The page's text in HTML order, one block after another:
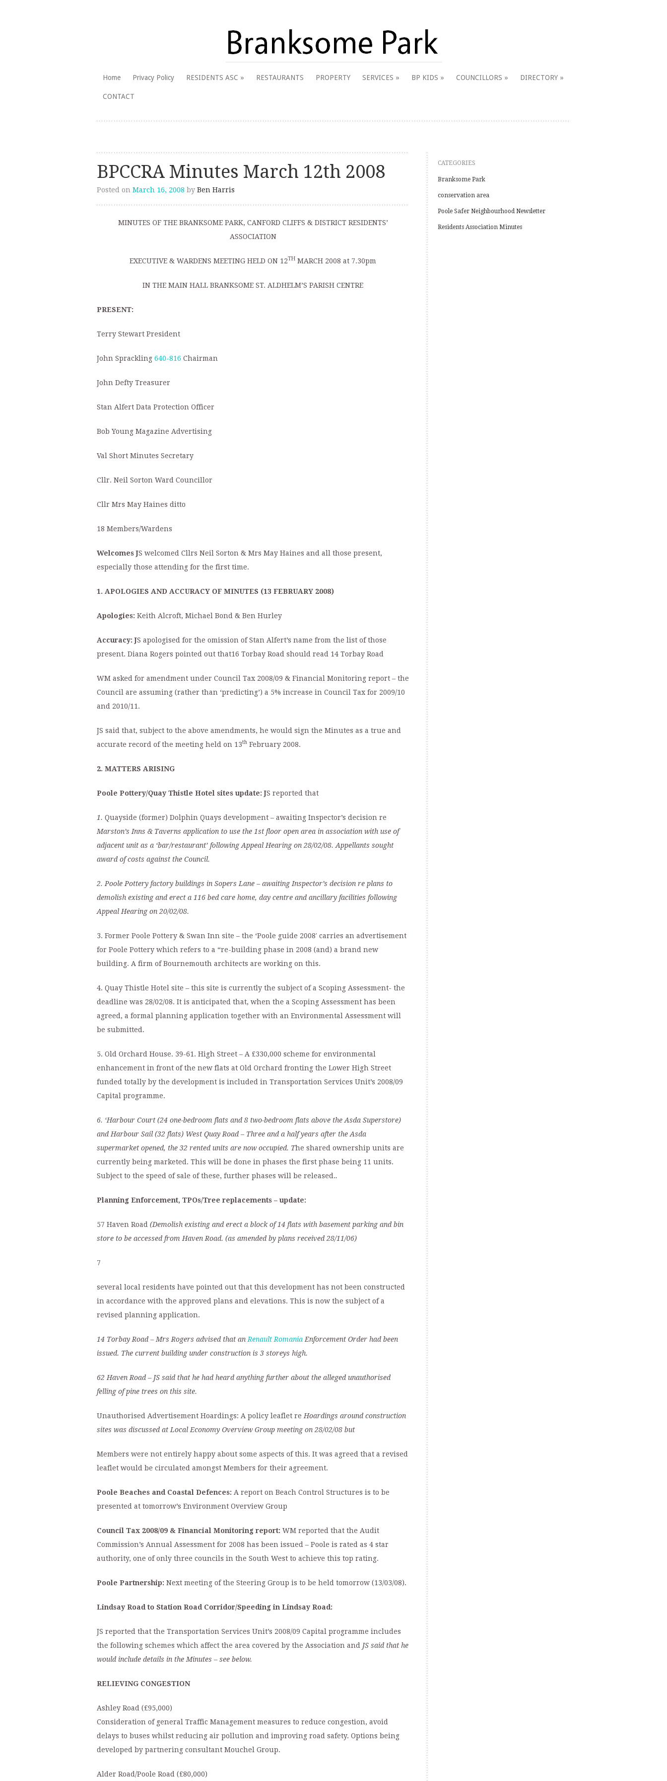
Branksome Park
Skip
Home Privacy Policy RESIDENTS ASC RESTAURANTS PROPERTY SERVICES BP KIDS COUNCILLORS DIRECTORY
CONTACT
BPCCRA Minutes March 12th 2008
Posted on March 16, 2008 by Ben Harris
MINUTES OF THE BRANKSOME PARK, CANFORD CLIFFS & DISTRICT RESIDENTS’
ASSOCIATION
EXECUTIVE & WARDENS MEETING HELD ON 12TH MARCH 2008 at 7.30pm
IN THE MAIN HALL BRANKSOME ST. ALDHELM’S PARISH CENTRE
PRESENT:
Terry Stewart President
John Sprackling 640-816 Chairman
John Defty Treasurer
Stan Alfert Data Protection Officer
Bob Young Magazine Advertising
Val Short Minutes Secretary
Cllr. Neil Sorton Ward Councillor
Cllr Mrs May Haines ditto
18 Members/Wardens
Welcomes JS welcomed Cllrs Neil Sorton & Mrs May Haines and all those present,
especially those attending for the first time.
1. APOLOGIES AND ACCURACY OF MINUTES (13 FEBRUARY 2008)
Apologies: Keith Alcroft, Michael Bond & Ben Hurley
Accuracy: JS apologised for the omission of Stan Alfert’s name from the list of those
present. Diana Rogers pointed out that16 Torbay Road should read 14 Torbay Road
WM asked for amendment under Council Tax 2008/09 & Financial Monitoring report – the
Council are assuming (rather than ‘predicting’) a 5% increase in Council Tax for 2009/10
and 2010/11.
JS said that, subject to the above amendments, he would sign the Minutes as a true and
accurate record of the meeting held on 13thFebruary 2008.
2. MATTERS ARISING
Poole Pottery/Quay Thistle Hotel sites update:JS reported that
1. Quayside (former) Dolphin Quays development – awaiting Inspector’s decision re
Marston’s Inns & Taverns application to use the 1st floor open area in association with use of
adjacent unit as a ‘bar/restaurant’ following Appeal Hearingon 28/02/08. Appellants sought
award of costs against the Council.
2. Poole Pottery factory buildings in Sopers Lane– awaiting Inspector’s decision re plans to
demolish existing and erect a 116 bed care home, day centre and ancillary facilities following
Appeal Hearing on 20/02/08.
3. Former Poole Pottery & Swan Inn site – the ‘Poole guide 2008′ carries an advertisement
for Poole Pottery which refers to a “re-building phase in 2008 (and) a brand new
building. A firm of Bournemouth architects are working on this.
4. Quay Thistle Hotel site – this site is currently the subject of a Scoping Assessment- the
deadline was 28/02/08. It is anticipated that, when the a Scoping Assessment has been
agreed, a formal planning application together with an Environmental Assessment will
be submitted.
5. Old Orchard House. 39-61. High Street – A £330,000 scheme for environmental
enhancement in front of the new flats at Old Orchard fronting the Lower High Street
funded totally by the development is included in Transportation Services Unit’s 2008/09
Capital programme.
6. ‘Harbour Court (24 one-bedroom flats and 8 two-bedroom flats above the Asda Superstore)
and Harbour Sail (32 flats) West Quay Road– Three and a halfyears after the Asda
supermarket opened, the 32 rented units are now occupied. The shared ownership units are
currently being marketed. This will be done in phases the first phase being 11 units.
Subject to the speed of sale of these, further phases will be released..
Planning Enforcement, TPOs/Tree replacements – update:
57 Haven Road (Demolish existing and erect a block of 14 flats with basement parking and bin
store to be accessed from Haven Road. (as amended by plans received 28/11/06)
7
several local residents have pointed out that this development has not been constructed
in accordance with the approved plans and elevations. This is now the subject of a
revised planning application.
14 Torbay Road– Mrs Rogers advised that an Renault Romania Enforcement Order had been
issued. The current building under construction is 3 storeys high.
62 Haven Road– JS said that he had heard anything further about the alleged unauthorised
felling of pine trees on this site.
Unauthorised Advertisement Hoardings: A policy leaflet re Hoardings around construction
sites was discussed at Local Economy Overview Group meetingon 28/02/08 but
Members were not entirely happy about some aspects of this. It was agreed that a revised
leaflet would be circulated amongst Members for their agreement.
Poole Beaches and Coastal Defences: A report on Beach Control Structures is to be
presented at tomorrow’s Environment Overview Group
Council Tax 2008/09 & Financial Monitoring report: WM reported that the Audit
Commission’s Annual Assessment for 2008 has been issued – Poole is rated as 4 star
authority, one of only three councils in the South West to achieve this top rating.
Poole Partnership: Next meeting of the Steering Group is to be held tomorrow (13/03/08).
Lindsay Road to Station Road Corridor/Speeding in Lindsay Road:
JS reported that the Transportation Services Unit’s 2008/09 Capital programme includes
the following schemes which affect the area covered by the Association and JS said that he
would include details in the Minutes – see below.
RELIEVING CONGESTION
Ashley Road (£95,000)
Consideration of general Traffic Management measures to reduce congestion, avoid
delays to buses whilst reducing air pollution and improving road safety. Options being
developed by partnering consultant Mouchel Group.
Alder Road/Poole Road (£80,000)
CATEGORIES
Branksome Park
conservation area
Poole Safer Neighbourhood Newsletter
Residents Association Minutes